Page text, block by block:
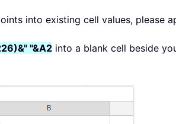
into existing cell values, please
"&A2 into a blank cell beside